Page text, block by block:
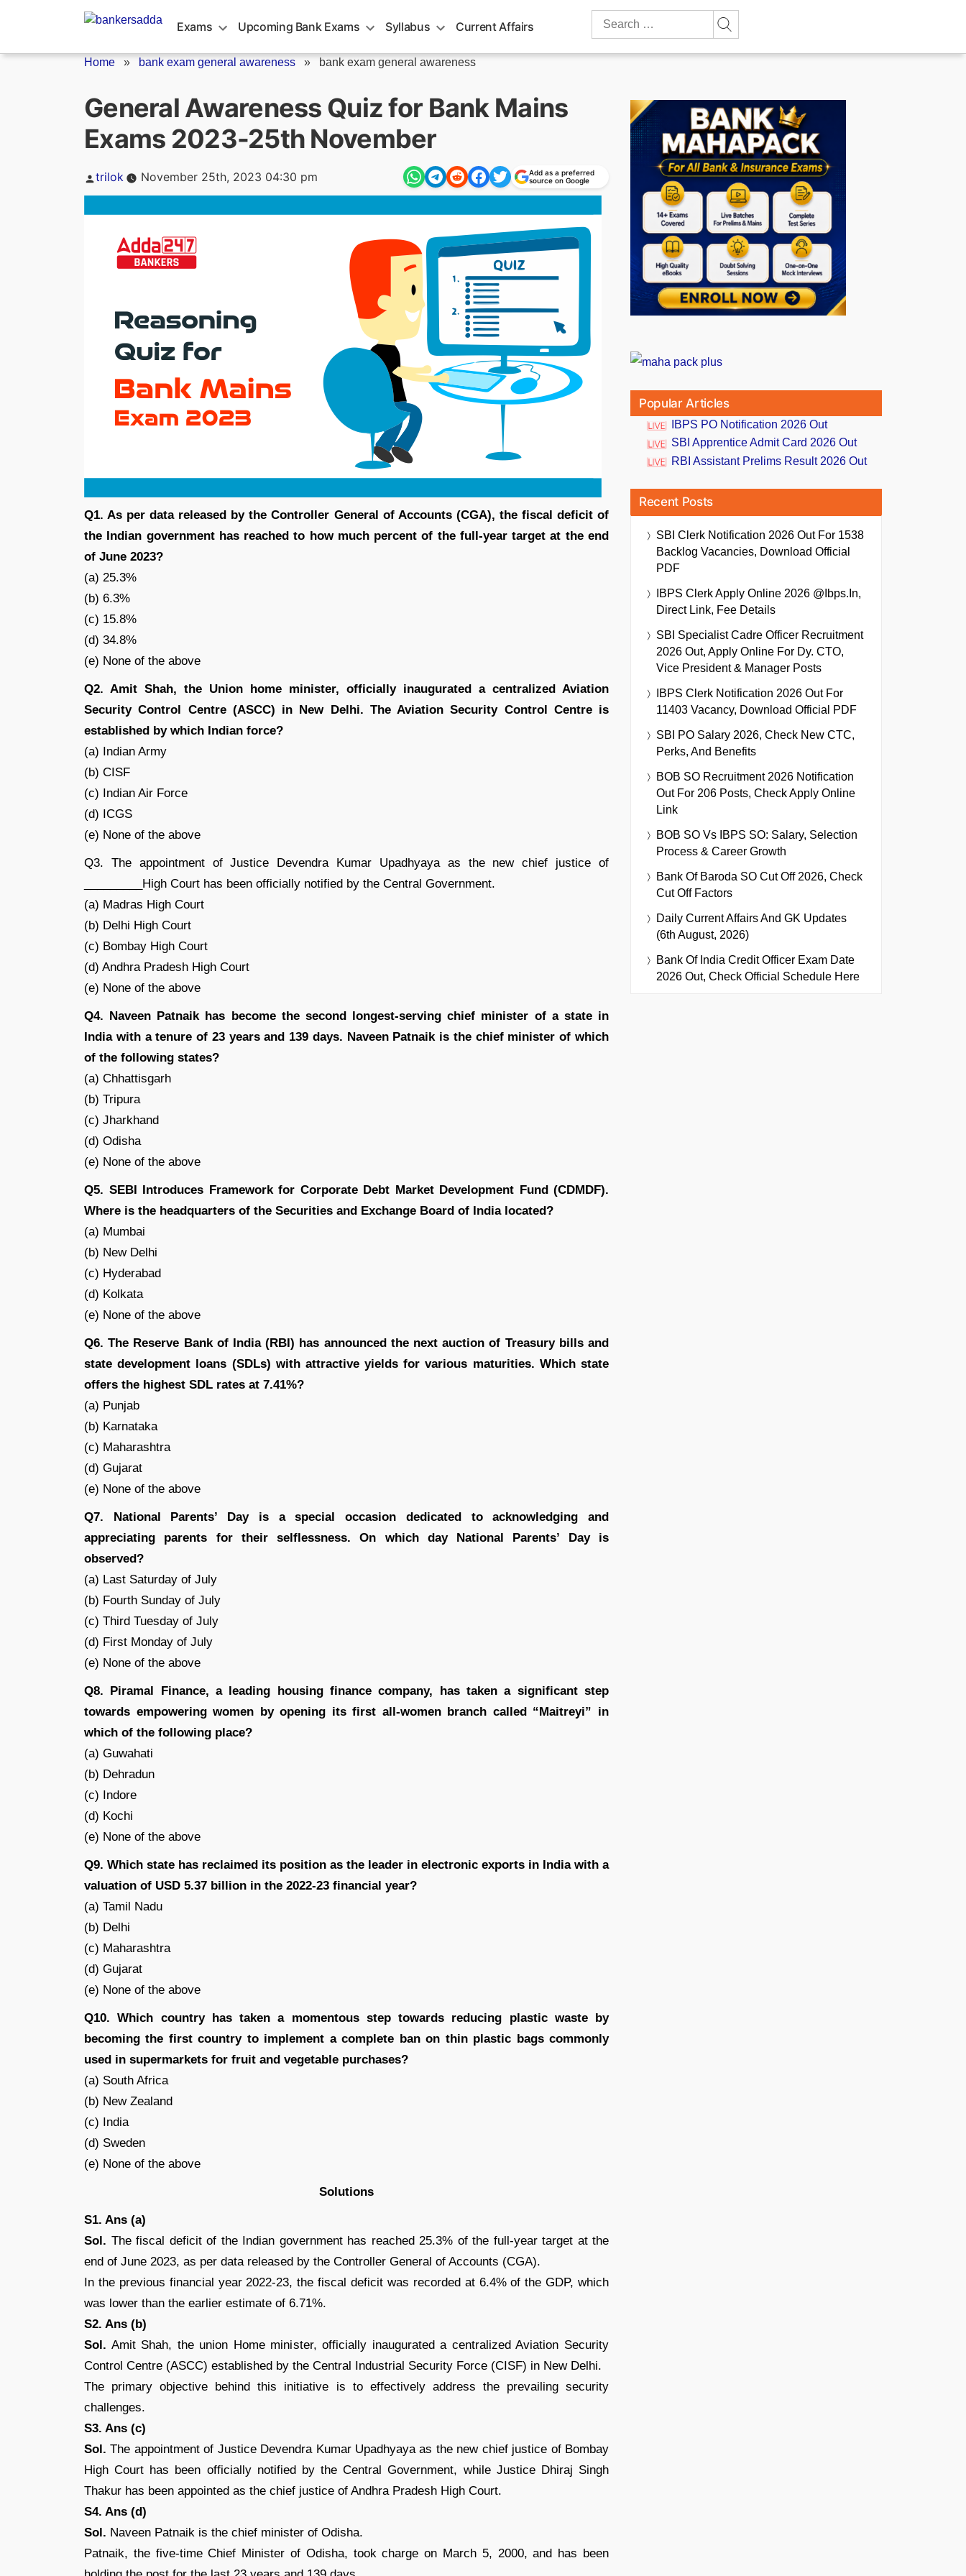
Exams Upcoming Bank Exams Syllabus Current Affairs
Search
Home » bank exam general awareness » bank exam general awareness
General Awareness Quiz for Bank Mains
Exams 2023-25th November
Posted
trilok November 25th, 2023 04:30 pm
Add as a preferred
source on Google
Q1. As per data released by the Controller General of Accounts (CGA), the fiscal deficit of
the Indian government has reached to how much percent of the full-year target at the end
of June 2023?
(a) 25.3%
(b) 6.3%
(c) 15.8%
(d) 34.8%
(e) None of the above
Q2. Amit Shah, the Union home minister, officially inaugurated a centralized Aviation
Security Control Centre (ASCC) in New Delhi. The Aviation Security Control Centre is
established by which Indian force?
(a) Indian Army
(b) CISF
(c) Indian Air Force
(d) ICGS
(e) None of the above
Q3. The appointment of Justice Devendra Kumar Upadhyaya as the new chief justice of
_________High Court has been officially notified by the Central Government.
(a) Madras High Court
(b) Delhi High Court
(c) Bombay High Court
(d) Andhra Pradesh High Court
(e) None of the above
Q4. Naveen Patnaik has become the second longest-serving chief minister of a state in
India with a tenure of 23 years and 139 days. Naveen Patnaik is the chief minister of which
of the following states?
(a) Chhattisgarh
(b) Tripura
(c) Jharkhand
(d) Odisha
(e) None of the above
Q5. SEBI Introduces Framework for Corporate Debt Market Development Fund (CDMDF).
Where is the headquarters of the Securities and Exchange Board of India located?
(a) Mumbai
(b) New Delhi
(c) Hyderabad
(d) Kolkata
(e) None of the above
Q6. The Reserve Bank of India (RBI) has announced the next auction of Treasury bills and
state development loans (SDLs) with attractive yields for various maturities. Which state
offers the highest SDL rates at 7.41%?
(a) Punjab
(b) Karnataka
(c) Maharashtra
(d) Gujarat
(e) None of the above
Q7. National Parents’ Day is a special occasion dedicated to acknowledging and
appreciating parents for their selflessness. On which day National Parents’ Day is
observed?
(a) Last Saturday of July
(b) Fourth Sunday of July
(c) Third Tuesday of July
(d) First Monday of July
(e) None of the above
Q8. Piramal Finance, a leading housing finance company, has taken a significant step
towards empowering women by opening its first all-women branch called “Maitreyi” in
which of the following place?
(a) Guwahati
(b) Dehradun
(c) Indore
(d) Kochi
(e) None of the above
Q9. Which state has reclaimed its position as the leader in electronic exports in India with a
valuation of USD 5.37 billion in the 2022-23 financial year?
(a) Tamil Nadu
(b) Delhi
(c) Maharashtra
(d) Gujarat
(e) None of the above
Q10. Which country has taken a momentous step towards reducing plastic waste by
becoming the first country to implement a complete ban on thin plastic bags commonly
used in supermarkets for fruit and vegetable purchases?
(a) South Africa
(b) New Zealand
(c) India
(d) Sweden
(e) None of the above
Solutions
S1. Ans (a)
Sol. The fiscal deficit of the Indian government has reached 25.3% of the full-year target at the
end of June 2023, as per data released by the Controller General of Accounts (CGA).
In the previous financial year 2022-23, the fiscal deficit was recorded at 6.4% of the GDP, which
was lower than the earlier estimate of 6.71%.
S2. Ans (b)
Sol. Amit Shah, the union Home minister, officially inaugurated a centralized Aviation Security
Control Centre (ASCC) established by the Central Industrial Security Force (CISF) in New Delhi.
The primary objective behind this initiative is to effectively address the prevailing security
challenges.
S3. Ans (c)
Sol. The appointment of Justice Devendra Kumar Upadhyaya as the new chief justice of Bombay
High Court has been officially notified by the Central Government, while Justice Dhiraj Singh
Thakur has been appointed as the chief justice of Andhra Pradesh High Court.
S4. Ans (d)
Sol. Naveen Patnaik is the chief minister of Odisha.
Patnaik, the five-time Chief Minister of Odisha, took charge on March 5, 2000, and has been
Popular Articles
IBPS PO Notification 2026 Out
SBI Apprentice Admit Card 2026 Out
RBI Assistant Prelims Result 2026 Out
Recent Posts
SBI Clerk Notification 2026 Out For 1538
Backlog Vacancies, Download Official
PDF
IBPS Clerk Apply Online 2026 @ibps.in,
Direct Link, Fee Details
SBI Specialist Cadre Officer Recruitment
2026 Out, Apply Online For Dy. CTO,
Vice President & Manager Posts
IBPS Clerk Notification 2026 Out For
11403 Vacancy, Download Official PDF
SBI PO Salary 2026, Check New CTC,
Perks, And Benefits
BOB SO Recruitment 2026 Notification
Out For 206 Posts, Check Apply Online
Link
BOB SO Vs IBPS SO: Salary, Selection
Process & Career Growth
Bank Of Baroda SO Cut Off 2026, Check
Cut Off Factors
Daily Current Affairs And GK Updates
(6th August, 2026)
Bank Of India Credit Officer Exam Date
2026 Out, Check Official Schedule Here